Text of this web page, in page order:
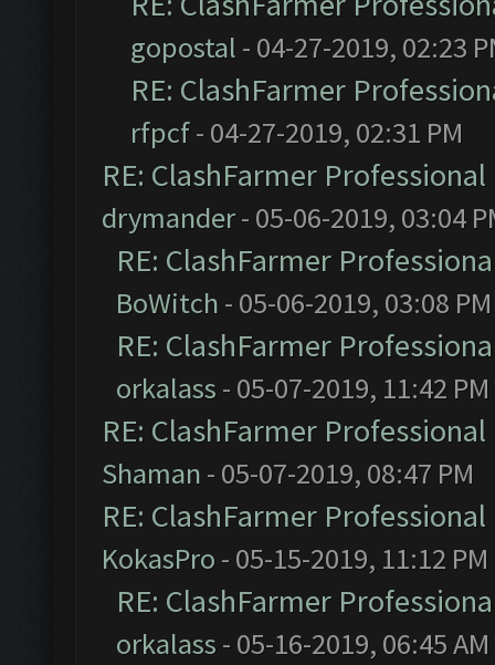
gopostal - 04-27-2019, 02:23
RE: ClashFarmer
rfpcf- 04-27-2019, 02:31 PM
RE: ClashFarmer
drymander- 05-06-2019, 03:04
RE: ClashFarmer
BoWitch - 05-06-2019, 03:08 PM
RE: ClashFarmer
orkalass - 05-07-2019, 11:42 PM
RE: ClashFarmer
Shaman - 05-07-2019, 08:47 PM
RE: ClashFarmer
KokasPro - 05-15-2019, 11:12 PM
RE: ClashFarmer
orkalass - 05-16-2019, 06:45 AM